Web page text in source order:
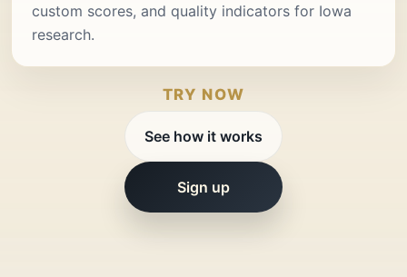
custom scores, and quality indicators for Iowa
research.
TRY NOW
See how it works
Sign up